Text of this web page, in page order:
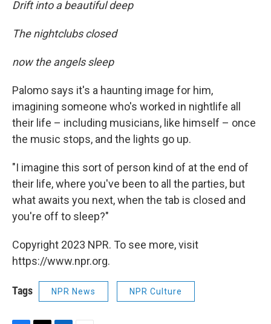
Drift into a beautiful deep
The nightclubs closed
now the angels sleep
Palomo says it's a haunting image for him,
imagining someone who's worked in nightlife all
their life – including musicians, like himself – once
the music stops, and the lights go up.
"I imagine this sort of person kind of at the end of
their life, where you've been to all the parties, but
what awaits you next, when the tab is closed and
you're off to sleep?"
Copyright 2023 NPR. To see more, visit
https://www.npr.org.
Tags NPR News NPR Culture